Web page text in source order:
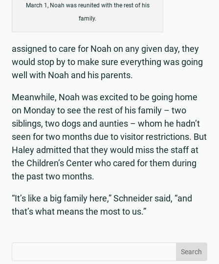
March 1, Noah was reunited with the rest of his
family.
assigned to care for Noah on any given day, they
would stop by to make sure everything was going
well with Noah and his parents.
Meanwhile, Noah was excited to be going home
on Monday to see the rest of his family – two
siblings, two dogs and aunties – whom he hadn’t
seen for two months due to visitor restrictions. But
Haley admitted that they would miss the staff at
the Children’s Center who cared for them during
the past two months.
“It’s like a big family here,” Schneider said, “and
that’s what means the most to us.”
for...